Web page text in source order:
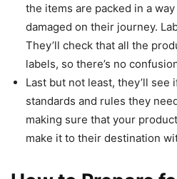
the items are packed in a
damaged on their journey.
They’ll check that all the
labels, so there’s no
Last but not least, they’ll see
standards and rules they
making sure that your
make it to their destination